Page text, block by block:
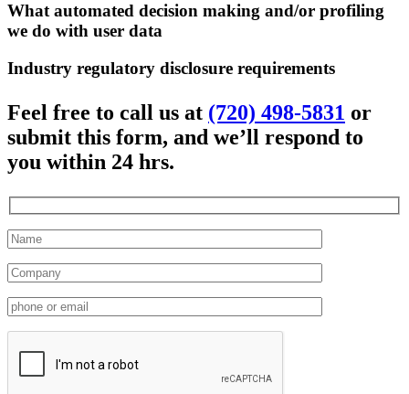
What automated decision making and/or profiling
we do with user data
Industry regulatory disclosure requirements
Feel free to call us at (720) 498-5831 or
submit this form, and we’ll respond to
you within 24 hrs.